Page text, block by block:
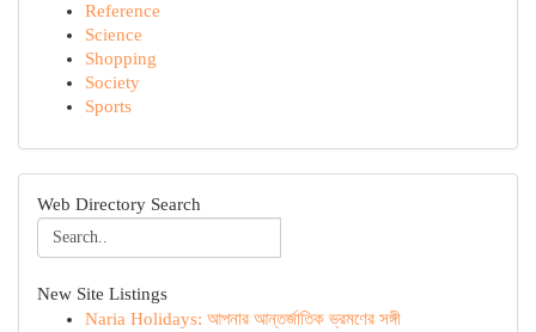
Reference
Science
Shopping
Society
Sports
Web Directory Search
New Site Listings
Naria Holidays: আপনার আন্তর্জাতিক ভ্রমণের সঙ্গী